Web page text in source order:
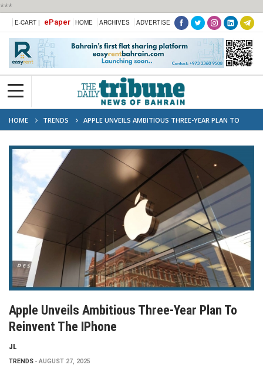
***
E-CART | ePaper HOME ARCHIVES ADVERTISE
HOME TRENDS
APPLE UNVEILS AMBITIOUS THREE-YEAR PLAN TO
REINVENT THE IPHONE
Apple Unveils Ambitious Three-Year Plan To
Reinvent The IPhone
JL
TRENDS AUGUST 27, 2025